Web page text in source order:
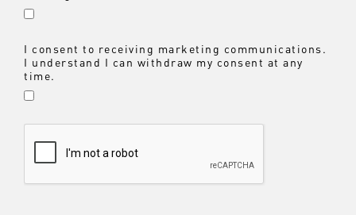
I consent to receiving marketing communications.
I understand I can withdraw my consent at any
time.